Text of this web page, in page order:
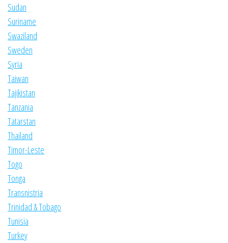
Sudan
Suriname
Swaziland
Sweden
Syria
Taiwan
Tajikistan
Tanzania
Tatarstan
Thailand
Timor-Leste
Togo
Tonga
Transnistria
Trinidad & Tobago
Tunisia
Turkey